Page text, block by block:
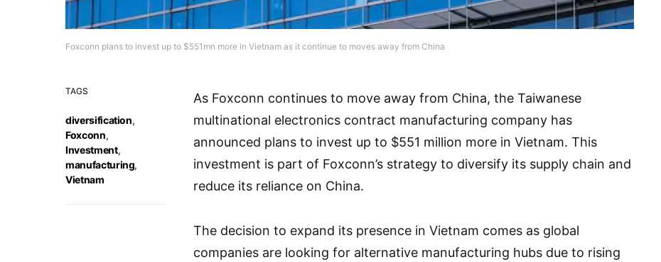
Foxconn plans to invest up to $551mn more in Vietnam as it continue to moves away from China
TAGS
diversification,
Foxconn,
Investment,
manufacturing,
Vietnam
As Foxconn continues to move away from China, the Taiwanese
multinational electronics contract manufacturing company has
announced plans to invest up to $551 million more in Vietnam. This
investment is part of Foxconn’s strategy to diversify its supply chain and
reduce its reliance on China.
The decision to expand its presence in Vietnam comes as global
companies are looking for alternative manufacturing hubs due to rising